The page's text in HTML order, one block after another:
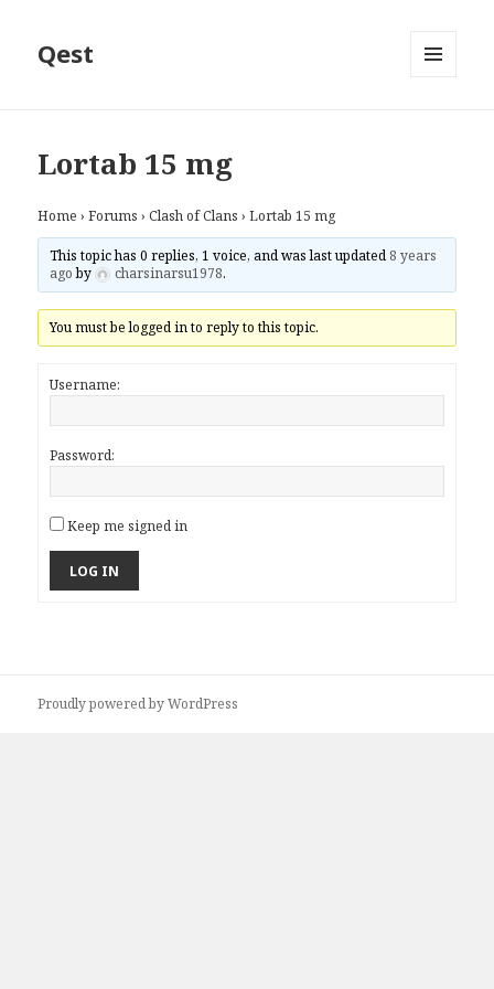
Qest
Lortab 15 mg
Home › Forums › Clash of Clans › Lortab 15 mg
This topic has 0 replies, 1 voice, and was last updated 8 years
agoby charsinarsu1978.
You must be logged in to reply to this topic.
Username:
Password:
Keep me signed in
LOG IN
Proudly powered by WordPress